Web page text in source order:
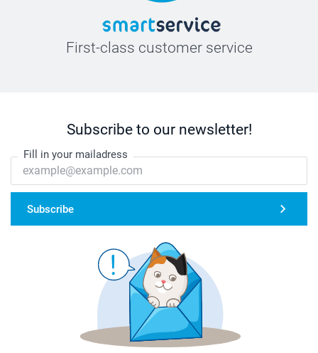
First-class customer service
Subscribe to our newsletter!
Fill in your mailadress
Subscribe